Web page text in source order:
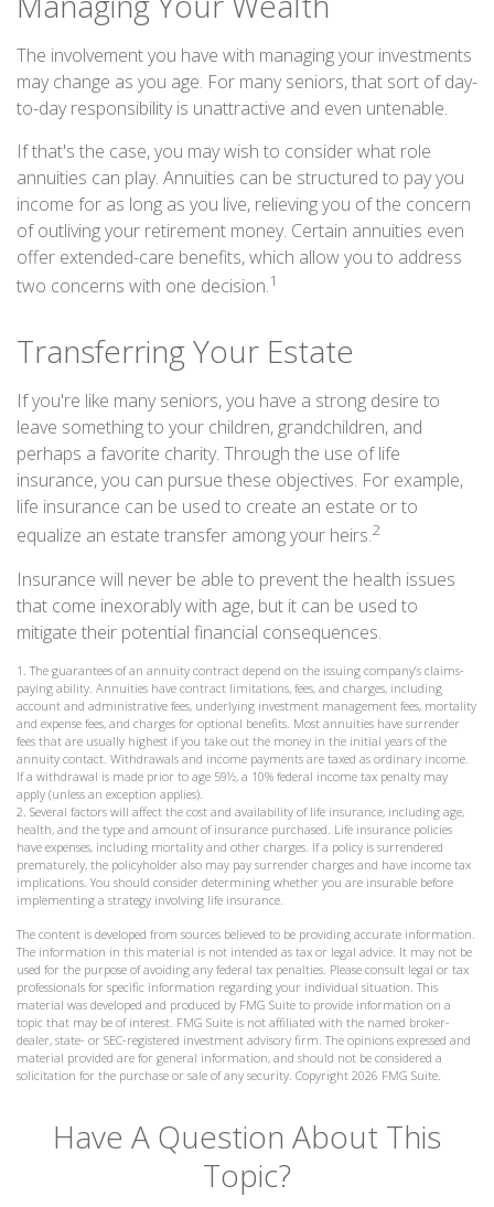
The involvement you have with managing your investments
may change as you age. For many seniors, that sort of day-
to-day responsibility is unattractive and even untenable.
If that's the case, you may wish to consider what role
annuities can play. Annuities can be structured to pay you
income for as long as you live, relieving you of the concern
of outliving your retirement money. Certain annuities even
offer extended-care benefits, which allow you to address
two concerns with one decision.1
Transferring Your Estate
If you're like many seniors, you have a strong desire to
leave something to your children, grandchildren, and
perhaps a favorite charity. Through the use of life
insurance, you can pursue these objectives. For example,
life insurance can be used to create an estate or to
equalize an estate transfer among your heirs.2
Insurance will never be able to prevent the health issues
that come inexorably with age, but it can be used to
mitigate their potential financial consequences.
1. The guarantees of an annuity contract depend on the issuing company’s claims-
paying ability. Annuities have contract limitations, fees, and charges, including
account and administrative fees, underlying investment management fees, mortality
and expense fees, and charges for optional benefits. Most annuities have surrender
fees that are usually highest if you take out the money in the initial years of the
annuity contact. Withdrawals and income payments are taxed as ordinary income.
If a withdrawal is made prior to age 59½, a 10% federal income tax penalty may
apply (unless an exception applies).
2. Several factors will affect the cost and availability of life insurance, including age,
health, and the type and amount of insurance purchased. Life insurance policies
have expenses, including mortality and other charges. If a policy is surrendered
prematurely, the policyholder also may pay surrender charges and have income tax
implications. You should consider determining whether you are insurable before
implementing a strategy involving life insurance.
The content is developed from sources believed to be providing accurate information.
The information in this material is not intended as tax or legal advice. It may not be
used for the purpose of avoiding any federal tax penalties. Please consult legal or tax
professionals for specific information regarding your individual situation. This
material was developed and produced by FMG Suite to provide information on a
topic that may be of interest. FMG Suite is not affiliated with the named broker-
dealer, state- or SEC-registered investment advisory firm. The opinions expressed and
material provided are for general information, and should not be considered a
solicitation for the purchase or sale of any security. Copyright 2026 FMG Suite.
Have A Question About This
Topic?